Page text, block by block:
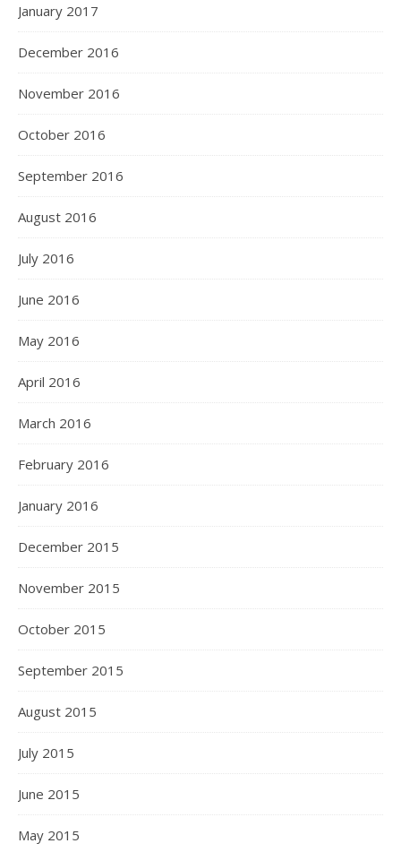
January 2017
December 2016
November 2016
October 2016
September 2016
August 2016
July 2016
June 2016
May 2016
April 2016
March 2016
February 2016
January 2016
December 2015
November 2015
October 2015
September 2015
August 2015
July 2015
June 2015
May 2015